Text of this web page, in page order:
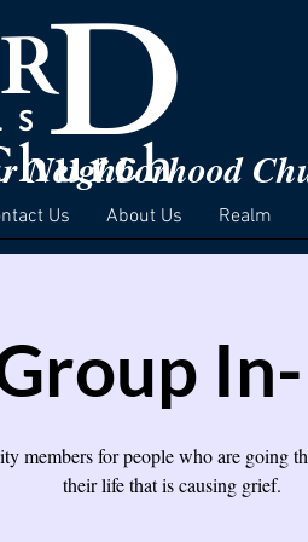
Neighborhood
Us About Us Realm
members for people who are going
their life that is causing grief.